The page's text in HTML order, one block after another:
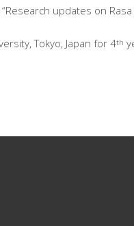
updates on
Tokyo, Japan for 4th